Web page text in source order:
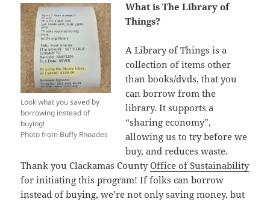
Look what you saved by
borrowing instead of
buying!
Photo from Buffy Rhoades
What is The Library of
Things?
A Library of Things is a
collection of items other
than books/dvds, that you
can borrow from the
library. It supports a
“sharing economy”,
allowing us to try before we
buy, and reduces waste.
Thank you Clackamas CountyOffice of Sustainability
for initiating this program! If folks can borrow
instead of buying, we’re not only saving money, but